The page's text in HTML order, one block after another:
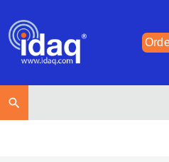
search